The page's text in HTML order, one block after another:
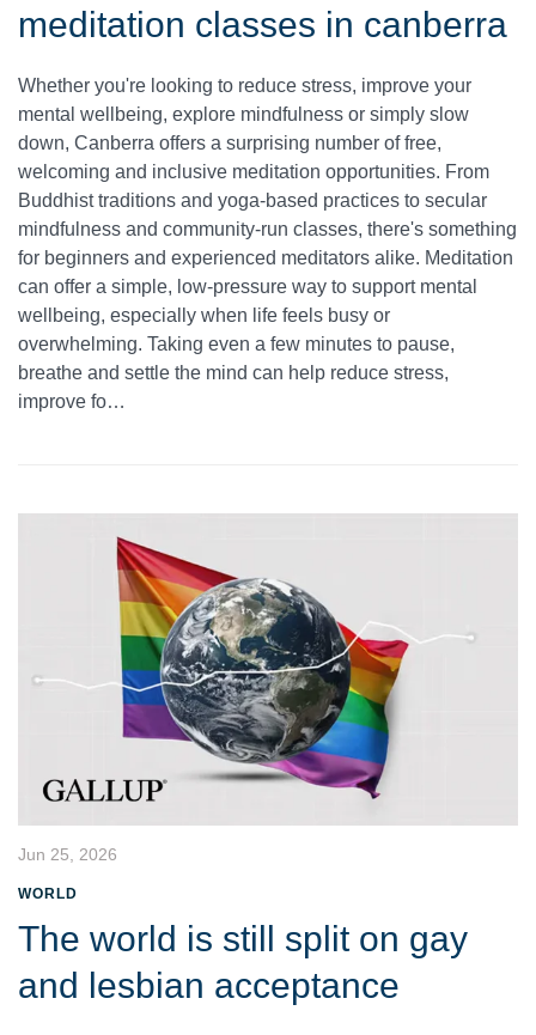
meditation classes in canberra
Whether you're looking to reduce stress, improve your
mental wellbeing, explore mindfulness or simply slow
down, Canberra offers a surprising number of free,
welcoming and inclusive meditation opportunities. From
Buddhist traditions and yoga-based practices to secular
mindfulness and community-run classes, there's something
for beginners and experienced meditators alike. Meditation
can offer a simple, low-pressure way to support mental
wellbeing, especially when life feels busy or
overwhelming. Taking even a few minutes to pause,
breathe and settle the mind can help reduce stress,
improve fo…
Jun 25, 2026
WORLD
The world is still split on gay
and lesbian acceptance